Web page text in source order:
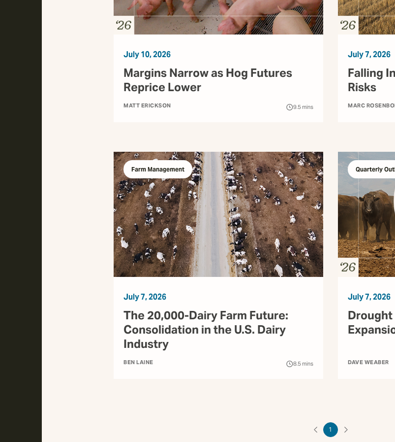
July 10, 2026
Margins Narrow as Hog Futures
Reprice Lower
MATT ERICKSON 9.5mins
July 7, 2026
Falling
Risks
MARC
Farm Management
July 7, 2026
The 20,000-Dairy Farm Future:
Consolidation in the U.S. Dairy
Industry
BEN LAINE 8.5mins
Quarterly
July 7, 2026
Drought
DAVE WEABER
1